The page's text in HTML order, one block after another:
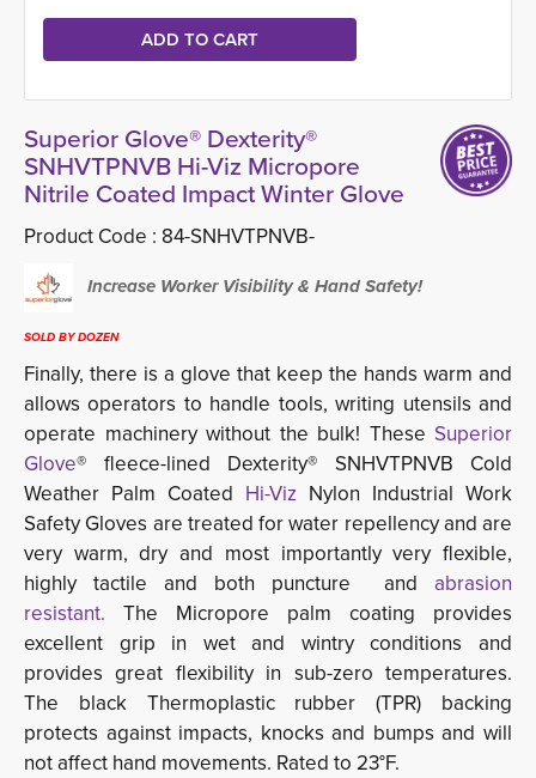
Superior Glove® Dexterity®
SNHVTPNVB Hi-Viz Micropore
Nitrile Coated Impact Winter Glove
Product Code : 84-SNHVTPNVB-
Increase Worker Visibility & Hand Safety!
SOLD BY DOZEN
Finally, there is a glove that keep the hands warm and
allows operators to handle tools, writing utensils and
operate machinery without the bulk! These Superior
Glove® fleece-lined Dexterity® SNHVTPNVB Cold
Weather Palm Coated Hi-Viz Nylon Industrial Work
Safety Gloves are treated for water repellency and are
very warm, dry and most importantly very flexible,
highly tactile and both puncture and abrasion
resistant. The Micropore palm coating provides
excellent grip in wet and wintry conditions and
provides great flexibility in sub-zero temperatures.
The black Thermoplastic rubber (TPR) backing
protects against impacts, knocks and bumps and will
not affect hand movements. Rated to 23°F.